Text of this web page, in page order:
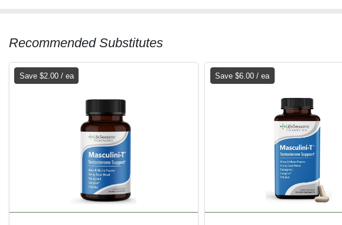
Recommended Substitutes
Save $2.00 / ea Save $6.00 / ea